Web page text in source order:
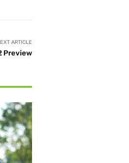
ARTICLE
Preview